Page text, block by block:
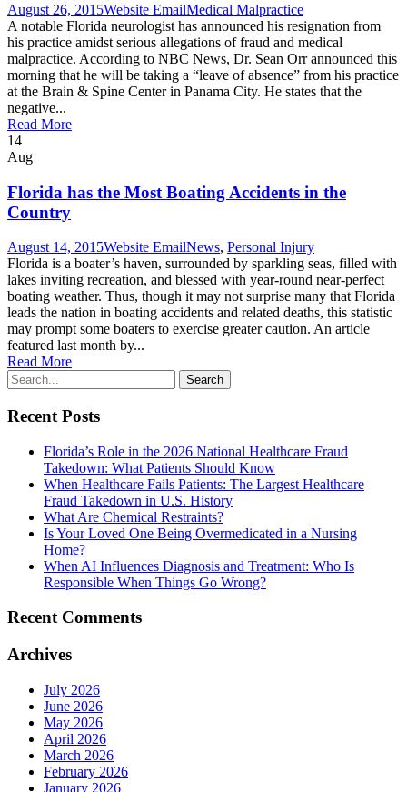
August 26, 2015Website EmailMedical Malpractice
A notable Florida neurologist has announced his resignation from
his practice amidst serious allegations of fraud and medical
malpractice. According to NBC News, Dr. Sean Orr announced this
morning that he will be taking a “leave of absence” from his practice
at the Brain & Spine Center in Panama City. He states that the
negative...
Read More
14
Aug
Florida has the Most Boating Accidents in the
Country
August 14, 2015Website EmailNews, Personal Injury
Florida is a boater’s haven, surrounded by sparkling seas, filled with
lakes inviting recreation, and blessed with year-round near-perfect
boating weather. Thus, though it may not surprise many that Florida
leads the nation in boating accidents and related deaths, this statistic
may prompt some boaters to exercise greater caution. An article
featured last month by...
Read More
Recent Posts
Florida’s Role in the 2026 National Healthcare Fraud
Takedown: What Patients Should Know
When Healthcare Fails Patients: The Largest Healthcare
Fraud Takedown in U.S. History
What Are Chemical Restraints?
Is Your Loved One Being Overmedicated in a Nursing
Home?
When AI Influences Diagnosis and Treatment: Who Is
Responsible When Things Go Wrong?
Recent Comments
Archives
July 2026
June 2026
May 2026
April 2026
March 2026
February 2026
January 2026